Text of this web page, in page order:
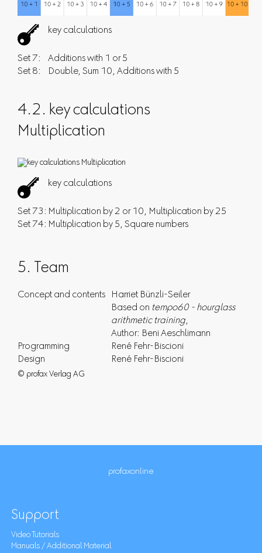
 key calculations
Set 7:
Additions with 1 or 5
Set 8:
Double, Sum 10, Additions with 5
4.2. key calculations
Multiplication
 key calculations
Set 73: Multiplication by 2 or 10, Multiplication by 25
Set 74: Multiplication by 5, Square numbers
5. Team
Concept and contents
Harriet Bünzli-Seiler
Based on tempo60 - hourglass
arithmetic training,
Author: Beni Aeschlimann
Programming
René Fehr-Biscioni
Design
René Fehr-Biscioni
© profax Verlag AG
profaxonline
Support
Video Tutorials
Manuals / Additional Material